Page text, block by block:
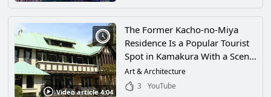
Kanagawa Prefecture!
Video article 4:04
The Former Kacho-no-Miya
Residence Is a Popular Tourist
Spot in Kamakura With a Scenic
French-Style Garden and Room
for Tea Ceremony. It Has Been
Art & Architecture
3
YouTube